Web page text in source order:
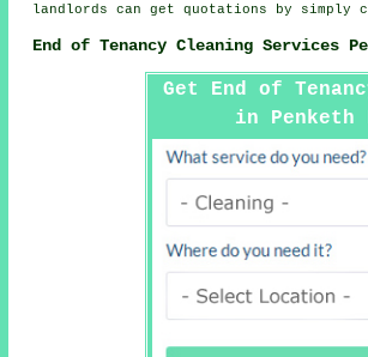
landlords can get quotations by simply
End of Tenancy Cleaning Services
Get End of
in Penketh